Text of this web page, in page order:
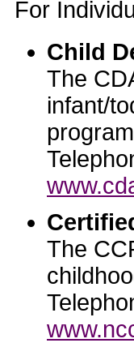
For
Child
The
infant/
The